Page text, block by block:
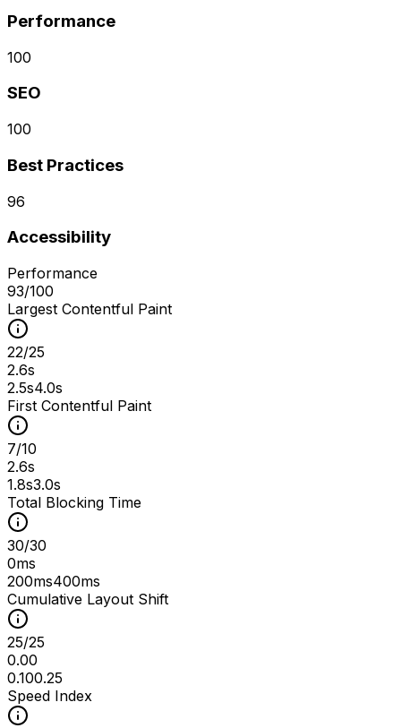
Performance
100
SEO
100
Best Practices
96
Accessibility
Performance
93/100
Largest Contentful Paint
22/25
2.6s
2.5s4.0s
First Contentful Paint
7/10
2.6s
1.8s3.0s
Total Blocking Time
30/30
0ms
200ms400ms
Cumulative Layout Shift
25/25
0.00
0.100.25
Speed Index